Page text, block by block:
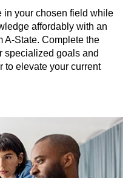
in your chosen field while
affordably with an
A-State. Complete the
specialized goals and
to elevate your current